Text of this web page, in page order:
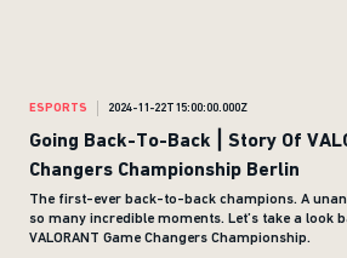
ESPORTS 2024-11-22T15:00:00.000Z
Going Back-To-Back | Story Of
Changers Championship Berlin
The first-ever back-to-back champions. A
so many incredible moments. Let’s take a look
VALORANT Game Changers Championship.